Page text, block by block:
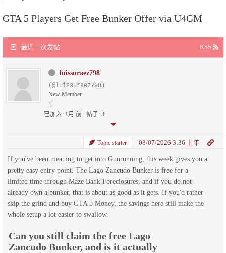
GTA 5 Players Get Free Bunker Offer via U4GM
最近一次发帖 RSS
luissuraez798
(@luissuraez798)
New Member
已加入: 1月 前 帖子: 3
Topic starter 08/07/2026 3:36 上午
If you've been meaning to get into Gunrunning, this week gives you a
pretty easy entry point. The Lago Zancudo Bunker is free for a
limited time through Maze Bank Foreclosures, and if you do not
already own a bunker, that is about as good as it gets. If you'd rather
skip the grind and buy GTA 5 Money, the savings here still make the
whole setup a lot easier to swallow.
Can you still claim the free Lago
Zancudo Bunker, and is it actually